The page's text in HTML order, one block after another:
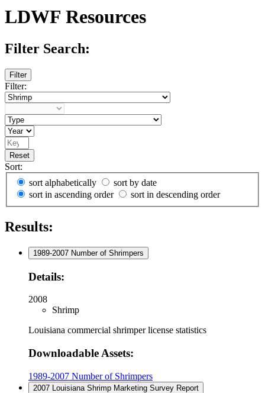
LDWF Resources
Filter Search:
Filter
Filter:
Reset
Sort:
sort alphabetically
sort by date
sort in ascending order
sort in descending order
Results:
1989-2007 Number of Shrimpers
Details:
2008
Shrimp
Louisiana commercial shrimper license statistics
Downloadable Assets:
1989-2007 Number of Shrimpers
2007 Louisiana Shrimp Marketing Survey Report